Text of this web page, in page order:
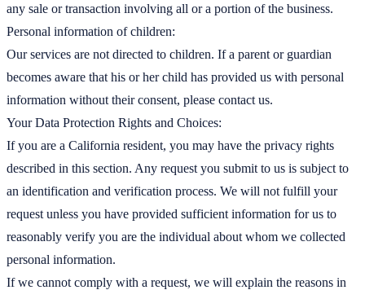
any sale or transaction involving all or a portion of the business.
Personal information of children:
Our services are not directed to children. If a parent or guardian
becomes aware that his or her child has provided us with personal
information without their consent, please contact us.
Your Data Protection Rights and Choices:
If you are a California resident, you may have the privacy rights
described in this section. Any request you submit to us is subject to
an identification and verification process. We will not fulfill your
request unless you have provided sufficient information for us to
reasonably verify you are the individual about whom we collected
personal information.
If we cannot comply with a request, we will explain the reasons in